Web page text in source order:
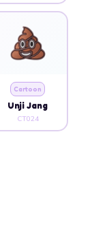
Cartoon
Unji Jang
CT024